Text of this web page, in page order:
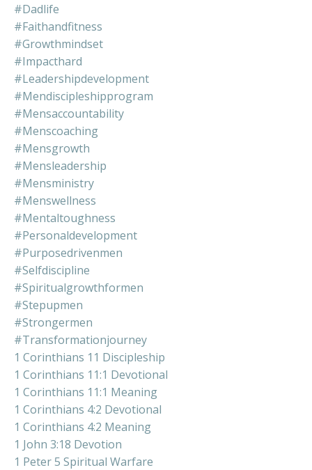
#dadlife
#faithandfitness
#growthmindset
#impacthard
#leadershipdevelopment
#mendiscipleshipprogram
#mensaccountability
#menscoaching
#mensgrowth
#mensleadership
#mensministry
#menswellness
#mentaltoughness
#personaldevelopment
#purposedrivenmen
#selfdiscipline
#spiritualgrowthformen
#stepupmen
#strongermen
#transformationjourney
1 Corinthians 11 Discipleship
1 Corinthians 11:1 Devotional
1 Corinthians 11:1 Meaning
1 Corinthians 4:2 Devotional
1 Corinthians 4:2 Meaning
1 John 3:18 Devotion
1 Peter 5 Spiritual Warfare